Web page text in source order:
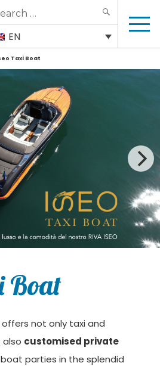
EN
Taxi Boat
Boat
offers not only taxi and
also customised private
parties in the splendid